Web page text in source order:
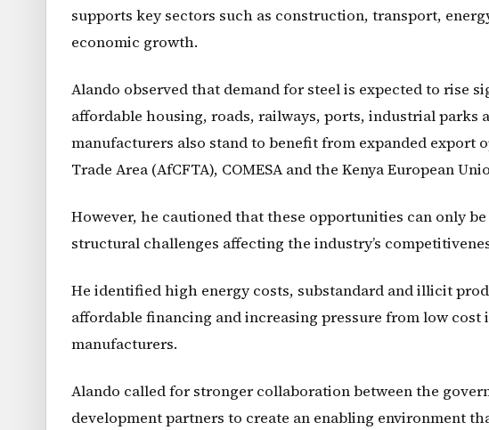
supports key sectors such as construction, transport,
economic growth.
Alando observed that demand for steel is expected to rise
affordable housing, roads, railways, ports, industrial parks
manufacturers also stand to benefit from expanded
Trade Area (AfCFTA), COMESA and the Kenya European
However, he cautioned that these opportunities can only
structural challenges affecting the industry’s
He identified high energy costs, substandard and illicit
affordable financing and increasing pressure from low cost
manufacturers.
Alando called for stronger collaboration between the
development partners to create an enabling environment